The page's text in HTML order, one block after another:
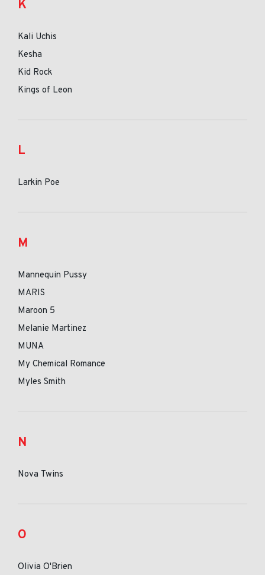
K
Kali Uchis
Kesha
Kid Rock
Kings of Leon
L
Larkin Poe
M
Mannequin Pussy
MARIS
Maroon 5
Melanie Martinez
MUNA
My Chemical Romance
Myles Smith
N
Nova Twins
O
Olivia O'Brien